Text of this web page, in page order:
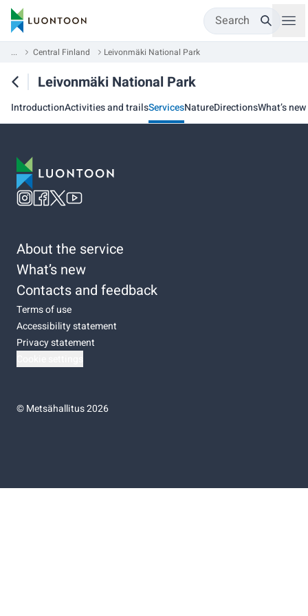
Search
... Central Finland Leivonmäki National Park
Leivonmäki National Park
IntroductionActivities and trailsServicesNatureDirectionsWhat’s new
About the service
What’s new
Contacts and feedback
Terms of use
Accessibility statement
Privacy statement
©Metsähallitus 2026